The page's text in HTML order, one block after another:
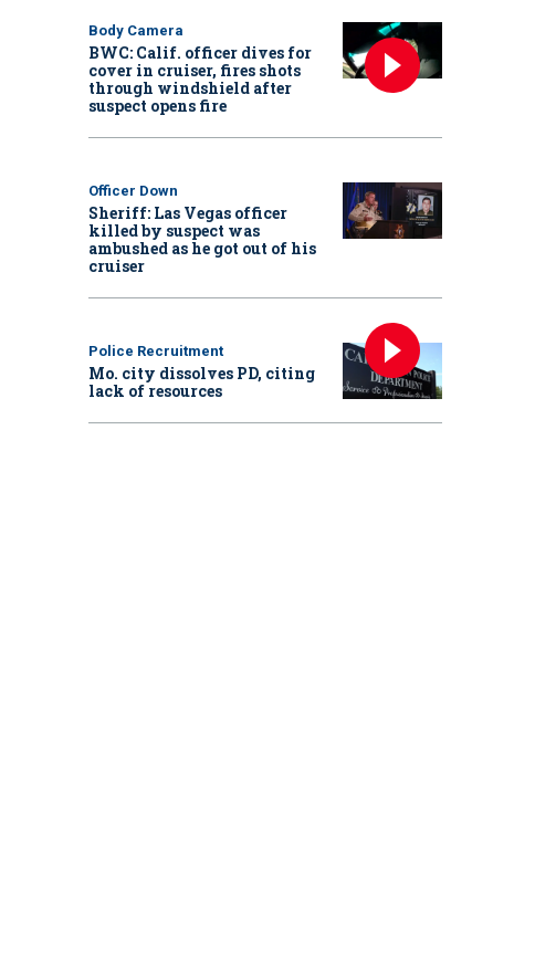
Body Camera
BWC: Calif. officer dives for
cover in cruiser, fires shots
through windshield after
suspect opens fire
Officer Down
Sheriff: Las Vegas officer
killed by suspect was
ambushed as he got out of his
cruiser
Police Recruitment
Mo. city dissolves PD, citing
lack of resources